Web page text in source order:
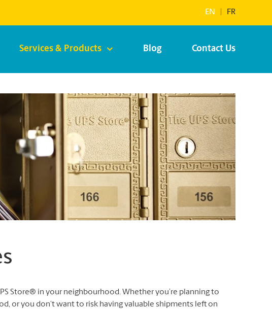
EN FR
Services & Products Blog Contact Us
Store® in your neighbourhood. Whether you’re planning to
or you don’t want to risk having valuable shipments left on